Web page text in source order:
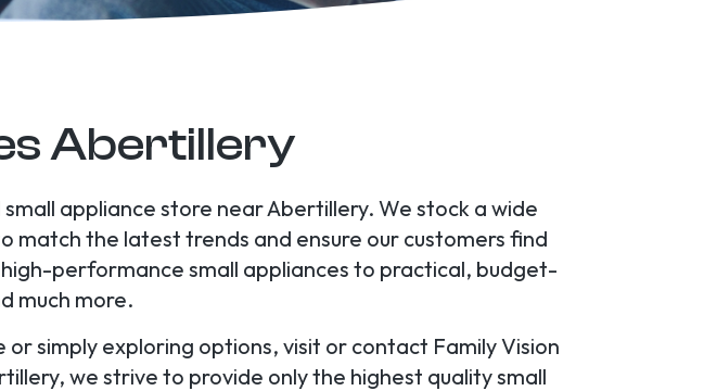
Abertillery
appliance store near Abertillery. We stock a wide
the latest trends and ensure our customers find
performance small appliances to practical, budget-
much more.
simply exploring options, visit or contact Family Vision
we strive to provide only the highest quality small